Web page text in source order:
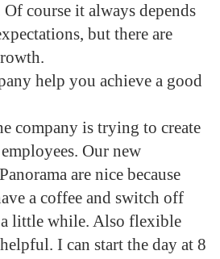
course it always depends
but there are
help you achieve a good
company is trying to create
Our new
are nice because
a coffee and switch off
little while. Also flexible
I can start the day at 8